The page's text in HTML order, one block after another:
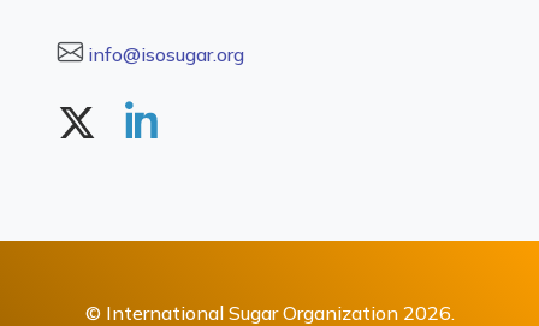
info@isosugar.org
© International Sugar Organization 2026.